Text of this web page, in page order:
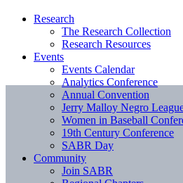
Research
The Research Collection
Research Resources
Events
Events Calendar
Analytics Conference
Annual Convention
Jerry Malloy Negro
Women in Baseball
19th Century Conference
SABR Day
Community
Join SABR